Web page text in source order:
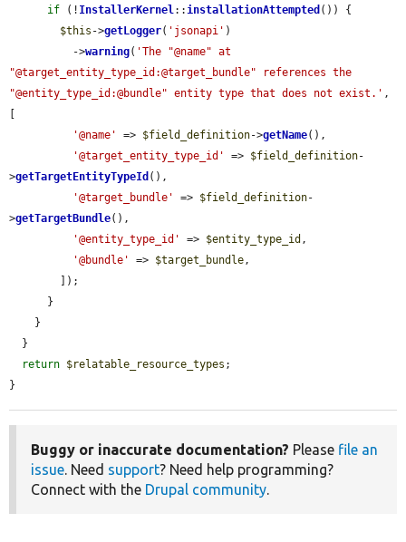
if (! InstallerKernel :: installationAttempted ()) {
$this ->getLogger( 'jsonapi' )
          ->
warning( 'The "@name" at
"@target_entity_type_id:@target_bundle" references the
"@entity_type_id:@bundle" entity type that does not exist.' ,
[
'@name'
=> $field_definition->getName(),
'@target_entity_type_id'
=> $field_definition-
>getTargetEntityTypeId (),
'@target_bundle'
=> $field_definition-
>getTargetBundle(),
'@entity_type_id'
=> $entity_type_id ,
'@bundle'
=> $target_bundle ,
return $relatable_resource_types ;
}
Buggy or inaccurate documentation? Please file an
issue. Need support? Need help programming?
Connect with the Drupal community.